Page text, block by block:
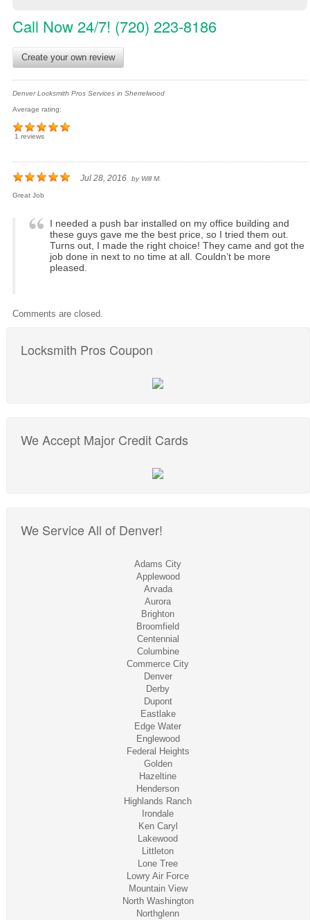
Call Now 24/7! (720) 223-8186
Create your own review
Denver Locksmith Pros Services in Sherrelwood
Average rating:
1 reviews
Jul 28, 2016 by Will M.
Great Job
I needed a push bar installed on my office building and
these guys gave me the best price, so I tried them out.
Turns out, I made the right choice! They came and got the
job done in next to no time at all. Couldn’t be more
pleased.
Comments are closed.
Locksmith Pros Coupon
We Accept Major Credit Cards
We Service All of Denver!
Adams City
Applewood
Arvada
Aurora
Brighton
Broomfield
Centennial
Columbine
Commerce City
Denver
Derby
Dupont
Eastlake
Edge Water
Englewood
Federal Heights
Golden
Hazeltine
Henderson
Highlands Ranch
Irondale
Ken Caryl
Lakewood
Littleton
Lone Tree
Lowry Air Force
Mountain View
North Washington
Northglenn